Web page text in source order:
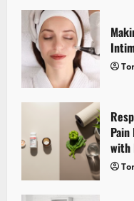
i
g
a
i
o
with